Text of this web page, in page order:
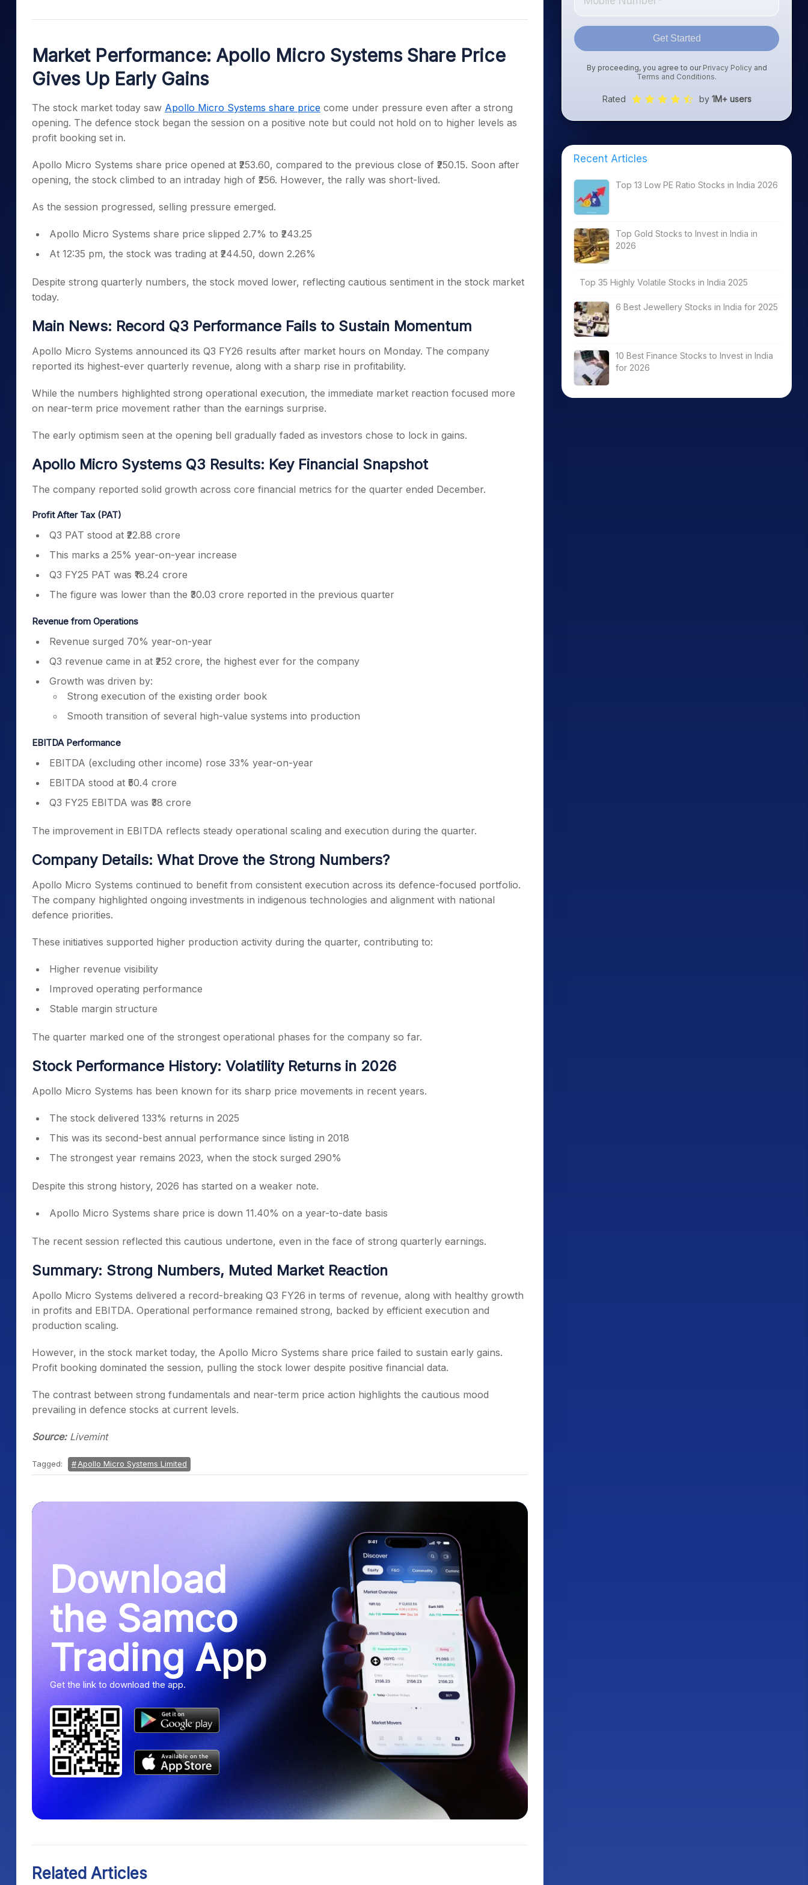
Samco Stock Rating
PPF Calculator
Explore More Calculators
Market Performance: Apollo Micro Systems Share Price
Gives Up Early Gains
The stock market today saw Apollo Micro Systems share price come under pressure even after a strong
opening. The defence stock began the session on a positive note but could not hold on to higher levels as
profit booking set in.
Apollo Micro Systems share price opened at ₹253.60, compared to the previous close of ₹250.15. Soon after
opening, the stock climbed to an intraday high of ₹256. However, the rally was short-lived.
As the session progressed, selling pressure emerged.
Apollo Micro Systems share price slipped 2.7% to ₹243.25
At 12:35 pm, the stock was trading at ₹244.50, down 2.26%
Despite strong quarterly numbers, the stock moved lower, reflecting cautious sentiment in the stock market
today.
Main News: Record Q3 Performance Fails to Sustain Momentum
Apollo Micro Systems announced its Q3 FY26 results after market hours on Monday. The company
reported its highest-ever quarterly revenue, along with a sharp rise in profitability.
While the numbers highlighted strong operational execution, the immediate market reaction focused more
on near-term price movement rather than the earnings surprise.
The early optimism seen at the opening bell gradually faded as investors chose to lock in gains.
Apollo Micro Systems Q3 Results: Key Financial Snapshot
The company reported solid growth across core financial metrics for the quarter ended December.
Profit After Tax (PAT)
Q3 PAT stood at ₹22.88 crore
This marks a 25% year-on-year increase
Q3 FY25 PAT was ₹18.24 crore
The figure was lower than the ₹30.03 crore reported in the previous quarter
Revenue from Operations
Revenue surged 70% year-on-year
Q3 revenue came in at ₹252 crore, the highest ever for the company
Growth was driven by:
Strong execution of the existing order book
Smooth transition of several high-value systems into production
EBITDA Performance
EBITDA (excluding other income) rose 33% year-on-year
EBITDA stood at ₹50.4 crore
Q3 FY25 EBITDA was ₹38 crore
The improvement in EBITDA reflects steady operational scaling and execution during the quarter.
Company Details: What Drove the Strong Numbers?
Apollo Micro Systems continued to benefit from consistent execution across its defence-focused portfolio.
The company highlighted ongoing investments in indigenous technologies and alignment with national
defence priorities.
These initiatives supported higher production activity during the quarter, contributing to:
Higher revenue visibility
Improved operating performance
Stable margin structure
The quarter marked one of the strongest operational phases for the company so far.
Stock Performance History: Volatility Returns in 2026
Apollo Micro Systems has been known for its sharp price movements in recent years.
The stock delivered 133% returns in 2025
This was its second-best annual performance since listing in 2018
The strongest year remains 2023, when the stock surged 290%
Despite this strong history, 2026 has started on a weaker note.
Apollo Micro Systems share price is down 11.40% on a year-to-date basis
The recent session reflected this cautious undertone, even in the face of strong quarterly earnings.
Summary: Strong Numbers, Muted Market Reaction
Apollo Micro Systems delivered a record-breaking Q3 FY26 in terms of revenue, along with healthy growth
in profits and EBITDA. Operational performance remained strong, backed by efficient execution and
production scaling.
However, in the stock market today, the Apollo Micro Systems share price failed to sustain early gains.
Profit booking dominated the session, pulling the stock lower despite positive financial data.
The contrast between strong fundamentals and near-term price action highlights the cautious mood
prevailing in defence stocks at current levels.
Source:Livemint
Tagged: Apollo Micro Systems Limited
Download
the Samco
Trading App
Get the link to download the app.
Related Articles
Get Started
By proceeding, you agree to our Privacy Policyand
Terms and Conditions.
Rated by 1M+ users
Recent Articles
Top 13 Low PE Ratio Stocks in India 2026
Top Gold Stocks to Invest in India in
2026
Top 35 Highly Volatile Stocks in India 2025
6 Best Jewellery Stocks in India for 2025
10 Best Finance Stocks to Invest in India
for 2026